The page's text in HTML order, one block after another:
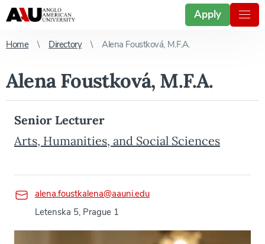
Apply
Home Directory Alena Foustková, M.F.A.
Alena Foustková, M.F.A.
Senior Lecturer
Arts, Humanities, and Social Sciences
alena.foustkalena@aauni.edu
Letenska 5, Prague 1